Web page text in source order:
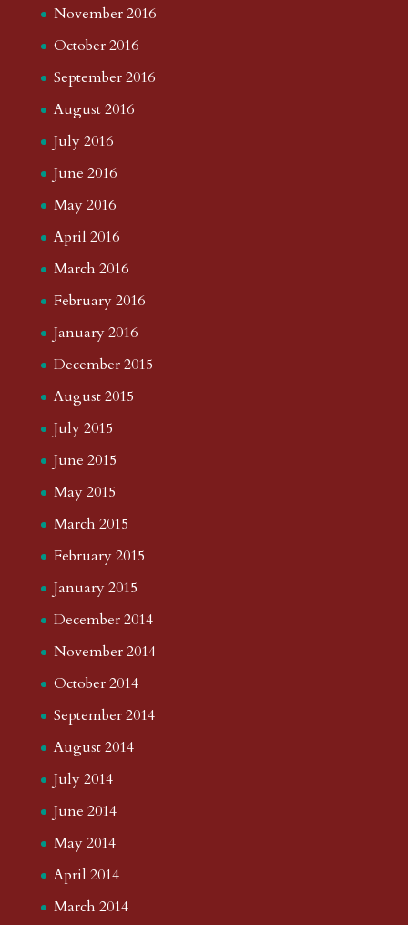
November 2016
October 2016
September 2016
August 2016
July 2016
June 2016
May 2016
April 2016
March 2016
February 2016
January 2016
December 2015
August 2015
July 2015
June 2015
May 2015
March 2015
February 2015
January 2015
December 2014
November 2014
October 2014
September 2014
August 2014
July 2014
June 2014
May 2014
April 2014
March 2014